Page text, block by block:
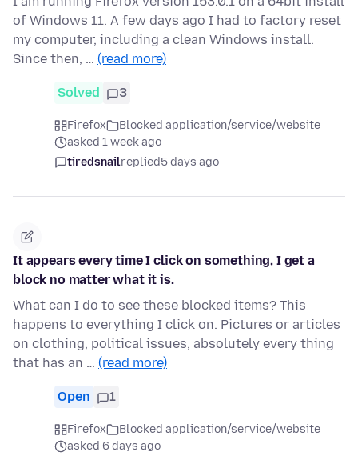
of Windows 11. A few days ago I had to factory reset
my computer, including a clean Windows install.
Since then, … (read more)
Solved 3
Firefox
Blocked application/service/website
asked 1 week ago
tiredsnailreplied5 days ago
It appears every time I click on something, I get a
block no matter what it is.
What can I do to see these blocked items? This
happens to everything I click on. Pictures or articles
on clothing, political issues, absolutely every thing
that has an … (read more)
Open 1
Firefox
Blocked application/service/website
asked 6 days ago